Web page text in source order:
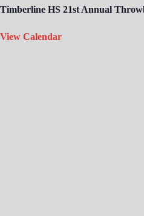
Timberline HS 21st Annual
View Calendar